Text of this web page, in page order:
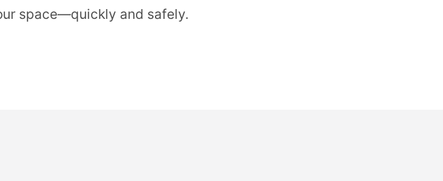
space—quickly and safely.